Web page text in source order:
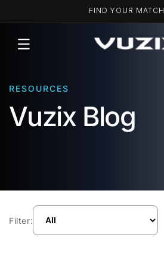
FIND YOUR MATCH
RESOURCES
Vuzix Blog
Filter: